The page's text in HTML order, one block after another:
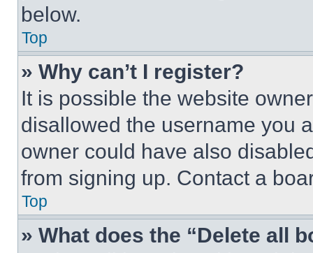
below.
Top
» Why can’t I register?
It is possible the website
disallowed the username you
owner could have also
from signing up. Contact a
Top
» What does the “Delete all